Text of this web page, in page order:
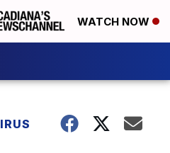
WATCH NOW